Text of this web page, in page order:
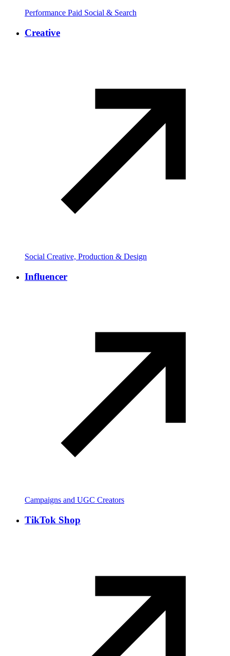
Performance Paid Social & Search
Creative
Social Creative, Production & Design
Influencer
Campaigns and UGC Creators
TikTok Shop